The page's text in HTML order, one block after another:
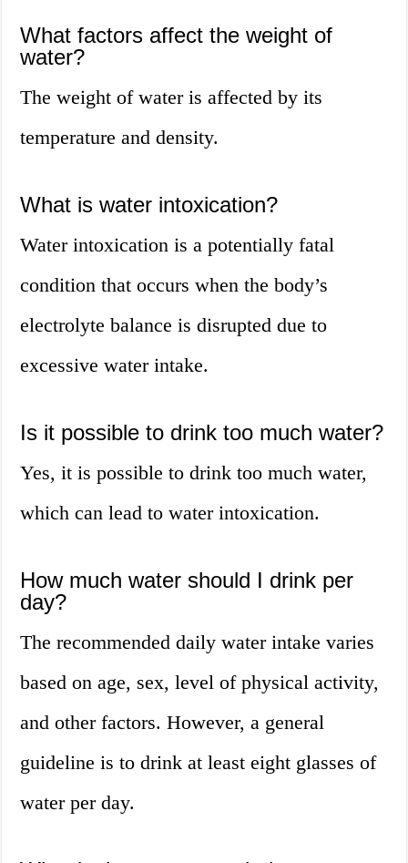
What factors affect the weight of
water?
The weight of water is affected by its
temperature and density.
What is water intoxication?
Water intoxication is a potentially fatal
condition that occurs when the body’s
electrolyte balance is disrupted due to
excessive water intake.
Is it possible to drink too much water?
Yes, it is possible to drink too much water,
which can lead to water intoxication.
How much water should I drink per
day?
The recommended daily water intake varies
based on age, sex, level of physical activity,
and other factors. However, a general
guideline is to drink at least eight glasses of
water per day.